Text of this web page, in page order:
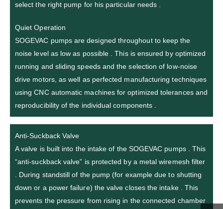
select the right pump for his particular needs .
Quiet Operation
SOGEVAC pumps are designed throughout to keep the
noise level as low as possible . This is ensured by optimized
running and sliding speeds and the selection of low-noise
drive motors, as well as perfected manufacturing techniques
using CNC automatic machines for optimized tolerances and
reproducibility of the individual components .
Anti-Suckback Valve
A valve is built into the intake of the SOGEVAC pumps . This
“anti-suckback valve” is protected by a metal wiremesh filter
. During standstill of the pump (for example due to shutting
down or a power failure) the valve closes the intake . This
prevents the pressure from rising in the connected chamber